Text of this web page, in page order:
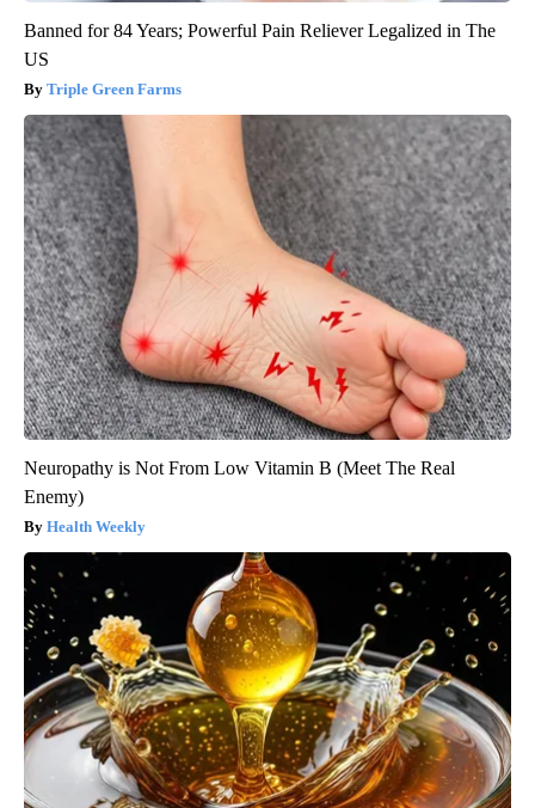
Banned for 84 Years; Powerful Pain Reliever Legalized in The
US
Triple Green Farms
Neuropathy is Not From Low Vitamin B (Meet The Real
Enemy)
Health Weekly